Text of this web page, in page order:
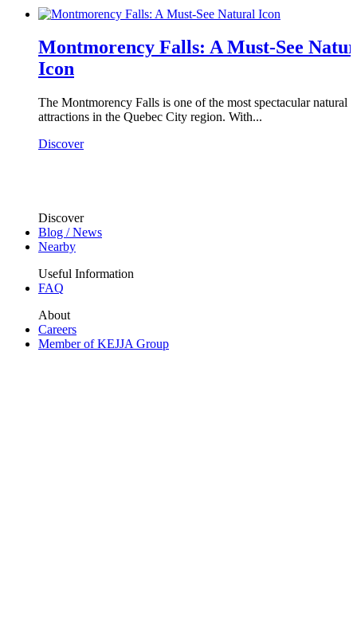
Montmorency Falls: A Must-See
Icon
The Montmorency Falls is one of the most spectacular natural
attractions in the Quebec City region. With...
Discover
Discover
Blog / News
Nearby
Useful Information
FAQ
About
Careers
Member of KEJJA Group